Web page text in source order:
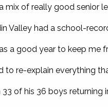
mix of really good senior
Valley had a school-
a good year to keep me
to re-explain everything
of his 36 boys returning